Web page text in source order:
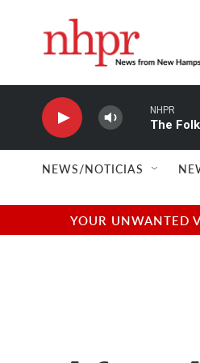
NHPR
The
NEWS/NOTICIAS
YOUR UNWANTED